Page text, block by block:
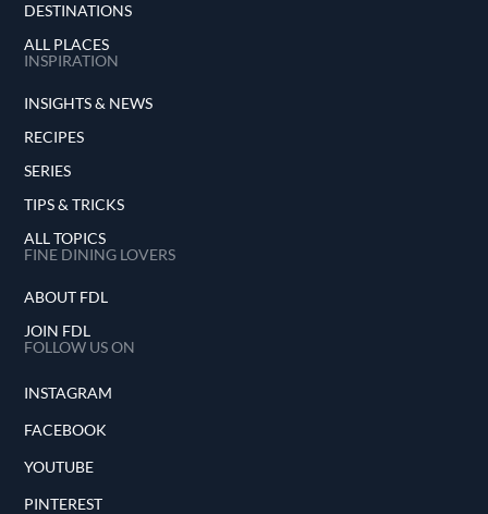
DESTINATIONS
ALL PLACES
INSPIRATION
INSIGHTS & NEWS
RECIPES
SERIES
TIPS & TRICKS
ALL TOPICS
FINE DINING LOVERS
ABOUT FDL
JOIN FDL
FOLLOW US ON
INSTAGRAM
FACEBOOK
YOUTUBE
PINTEREST